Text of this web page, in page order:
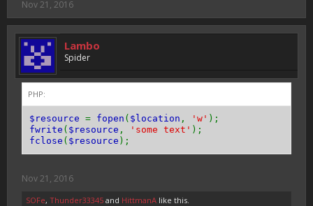
Nov 21, 2016
Lambo
Spider
PHP:
$resource = fopen ( $location , 'w' );
fwrite ( $resource , 'some text' );
fclose ( $resource );
Nov 21, 2016
SOFe, Thunder33345 and HittmanA like this.